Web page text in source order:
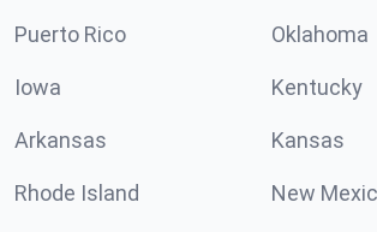
Puerto Rico Oklahoma
Iowa Kentucky
Arkansas Kansas
Rhode Island New